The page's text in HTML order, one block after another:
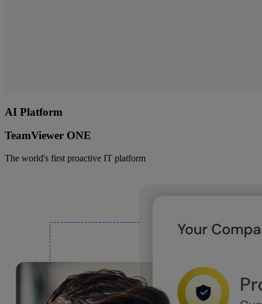
AI Platform
TeamViewer ONE
The world's first proactive IT platform